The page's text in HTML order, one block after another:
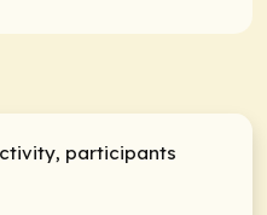
participants